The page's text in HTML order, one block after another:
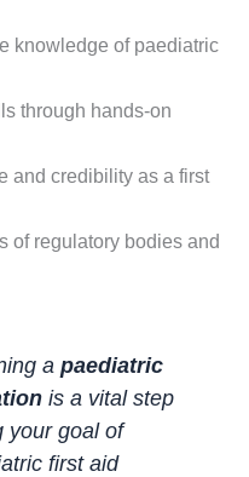
knowledge of paediatric
through hands-on
and credibility as a first
of regulatory bodies and
a paediatric
is a vital step
your goal of
first aid